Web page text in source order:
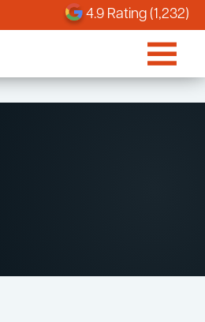
4.9 Rating (1,232)